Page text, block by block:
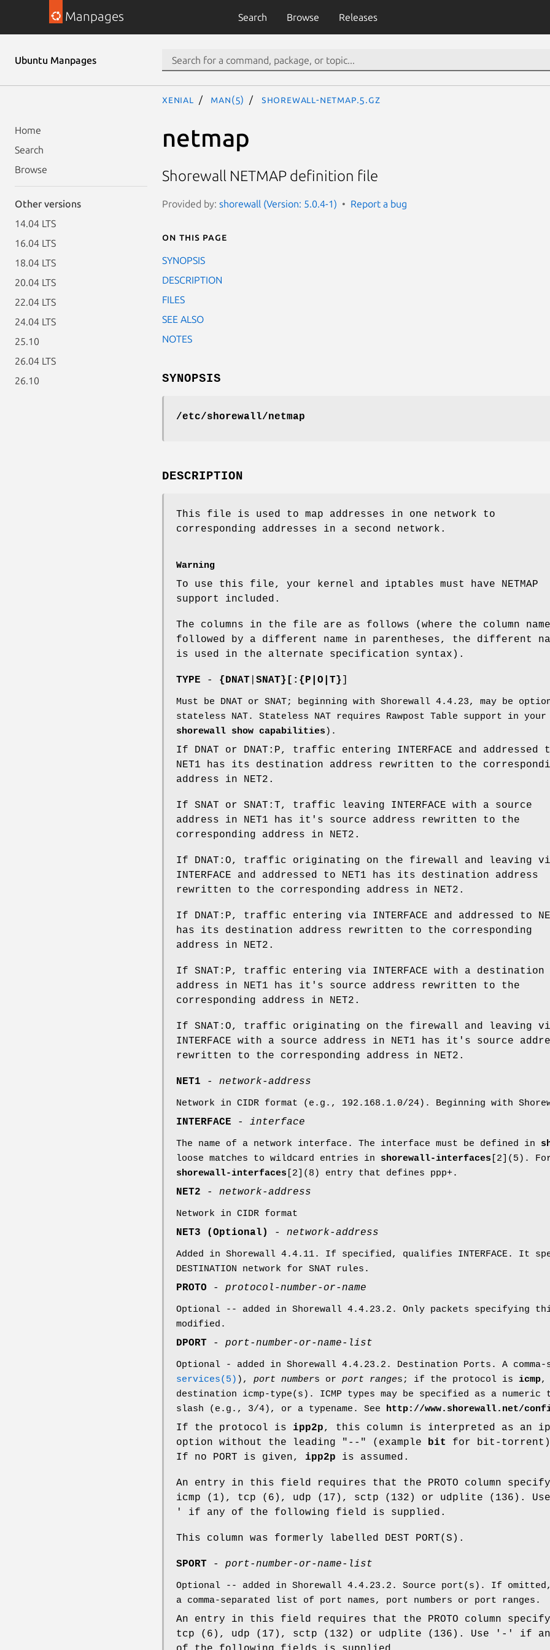
Manpages Search Browse Releases
Ubuntu Manpages
Home
Search
Browse
Other versions
14.04 LTS
16.04 LTS
18.04 LTS
20.04 LTS
22.04 LTS
24.04 LTS
25.10
26.04 LTS
26.10
xenial man(5) shorewall-netmap.5.gz
netmap
Shorewall NETMAP definition file
Provided by: shorewall (Version: 5.0.4-1) Report a bug
On this page
SYNOPSIS
DESCRIPTION
FILES
SEE ALSO
NOTES
SYNOPSIS
/etc/shorewall/netmap
DESCRIPTION
This file is used to map addresses in one network to
corresponding addresses in a second network.
Warning
To use this file, your kernel and iptables must have NETMAP
support included.
The columns in the file are as follows (where the column
followed by a different name in parentheses, the different
is used in the alternate specification syntax).
TYPE - {DNAT SNAT}[:{P|O|T}
Must be DNAT or SNAT; beginning with Shorewall 4.4.23, may be
stateless NAT. Stateless NAT requires Rawpost Table support in
shorewall show capabilities ).
If DNAT or DNAT:P, traffic entering INTERFACE and addressed
NET1 has its destination address rewritten to the
address in NET2.
If SNAT or SNAT:T, traffic leaving INTERFACE with a source
address in NET1 has it's source address rewritten to the
corresponding address in NET2.
If DNAT:O, traffic originating on the firewall and leaving
INTERFACE and addressed to NET1 has its destination address
rewritten to the corresponding address in NET2.
If DNAT:P, traffic entering via INTERFACE and addressed to
has its destination address rewritten to the corresponding
address in NET2.
If SNAT:P, traffic entering via INTERFACE with a destination
address in NET1 has it's source address rewritten to the
corresponding address in NET2.
If SNAT:O, traffic originating on the firewall and leaving
INTERFACE with a source address in NET1 has it's source
rewritten to the corresponding address in NET2.
NET1 - network-address
Network in CIDR format (e.g., 192.168.1.0/24). Beginning with
INTERFACE - interface
The name of a network interface. The interface must be defined in
loose matches to wildcard entries in shorewall-interfaces [2](5).
shorewall-interfaces [2](8) entry that defines ppp+.
NET2 - network-address
Network in CIDR format
NET3 (Optional) - network-address
Added in Shorewall 4.4.11. If specified, qualifies INTERFACE. It
DESTINATION network for SNAT rules.
PROTO - protocol-number-or-name
Optional -- added in Shorewall 4.4.23.2. Only packets specifying
modified.
DPORT - port-number-or-name-list
Optional - added in Shorewall 4.4.23.2. Destination Ports. A
services(5) ), port numbers or port ranges; if the protocol is icmp,
destination icmp-type(s). ICMP types may be specified as a numeric
slash (e.g., 3/4), or a typename. See http://www.shorewall.net/
If the protocol is ipp2p, this column is interpreted as an
option without the leading "--" (example
bit
for bit-
If no PORT is given, ipp2p is assumed.
An entry in this field requires that the PROTO column specify
icmp (1), tcp (6), udp (17), sctp (132) or udplite (136).
' if any of the following field is supplied.
This column was formerly labelled DEST PORT(S).
SPORT - port-number-or-name-list
Optional -- added in Shorewall 4.4.23.2. Source port(s). If
a comma-separated list of port names, port numbers or port ranges.
An entry in this field requires that the PROTO column specify
tcp (6), udp (17), sctp (132) or udplite (136). Use '-' if